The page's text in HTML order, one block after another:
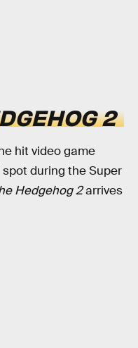
2
hit video game
during the Super
Hedgehog 2arrives